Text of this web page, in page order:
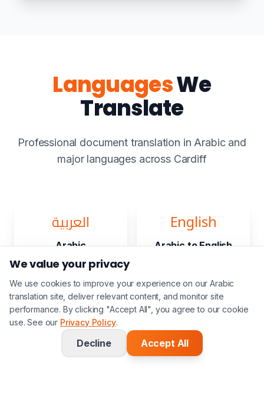
LanguagesWe
Translate
Professional document translation in Arabic and
major languages across Cardiff
العربية
Arabic
English
Arabic to English
Français
Arabic to French
Deutsch
Arabic to
German
We value your privacy
We use cookies to improve your experience on our Arabic
translation site, deliver relevant content, and monitor site
performance. By clicking "Accept All", you agree to our cookie
use. See our Privacy Policy.
Decline Accept All